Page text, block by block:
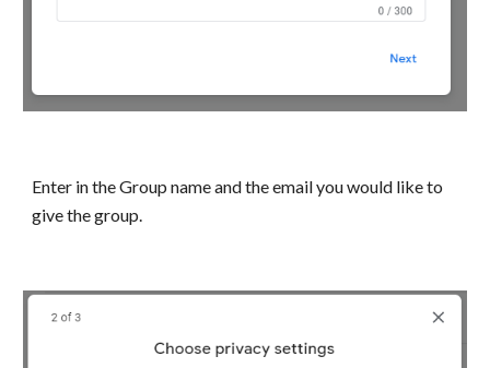
Enter in the Group name and the email you would like to
give the group.